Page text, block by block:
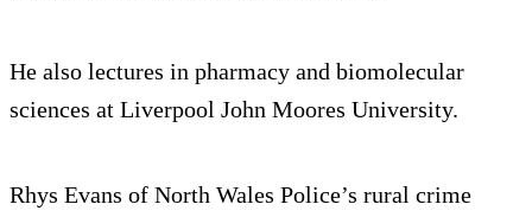
He also lectures in pharmacy and biomolecular
sciences at Liverpool John Moores University.
Rhys Evans of North Wales Police’s rural crime